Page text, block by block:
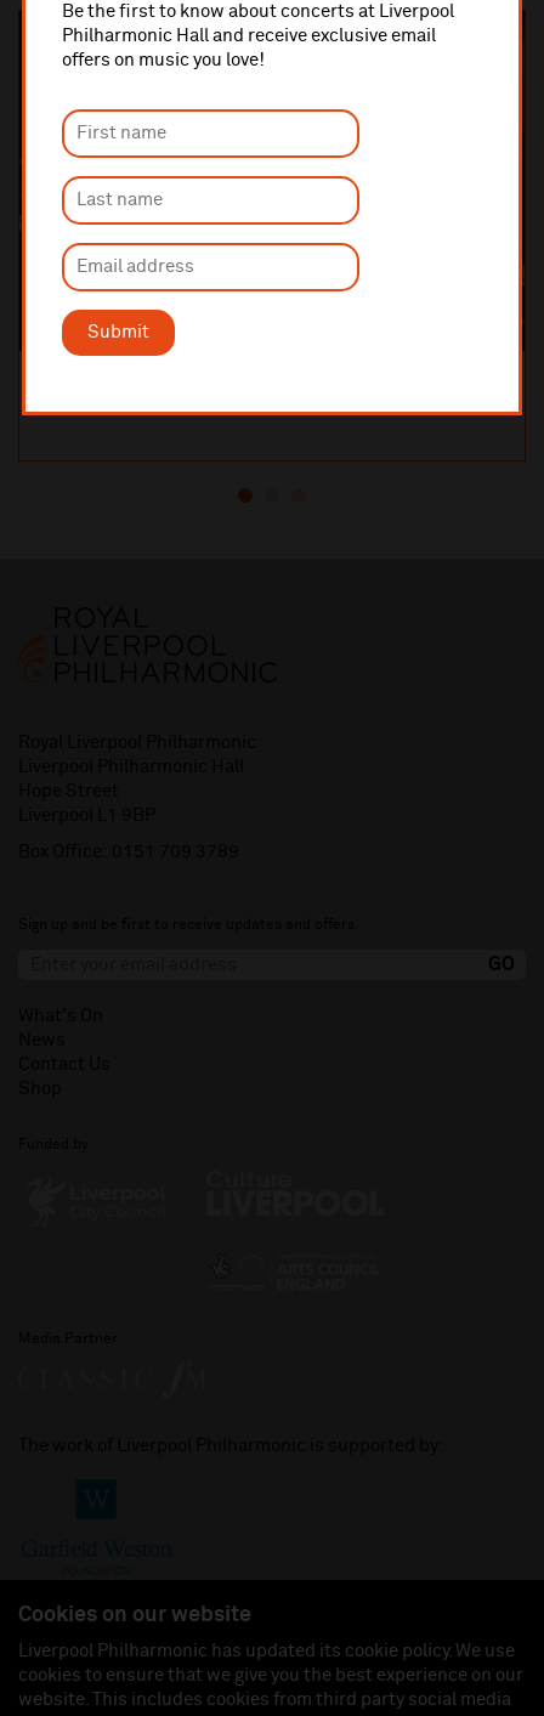
Cookies on our website
Liverpool Philharmonic has updated its cookie policy. We use
cookies to ensure that we give you the best experience on our
website. This includes cookies from third party social media
Be the first to know about concerts at Liverpool
Philharmonic Hall and receive exclusive email
offers on music you love!
Submit
Join us on: